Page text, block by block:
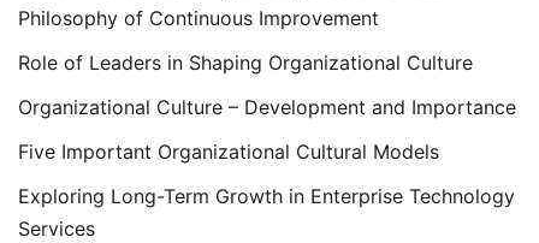
Philosophy of Continuous Improvement
Role of Leaders in Shaping Organizational Culture
Organizational Culture – Development and Importance
Five Important Organizational Cultural Models
Exploring Long-Term Growth in Enterprise Technology
Services